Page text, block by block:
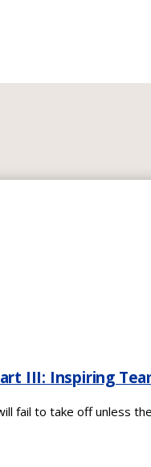
III: Inspiring
fail to take off unless